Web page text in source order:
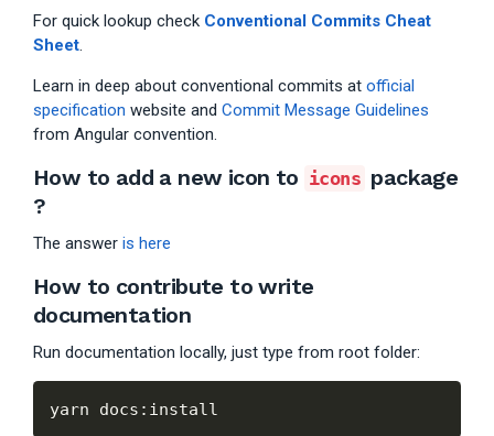
For quick lookup check Conventional Commits Cheat
Sheet.
Learn in deep about conventional commits at official
specification website and Commit Message Guidelines
from Angular convention.
How to add a new icon to icons package
?
The answer is here
How to contribute to write
documentation
Run documentation locally, just type from root folder: